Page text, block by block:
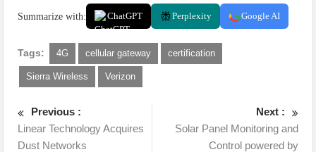
Summarize with: ChatGPT Perplexity Google AI
Tags: 4G cellular gateway certification
Sierra Wireless Verizon
Previous :
Linear Technology Acquires
Dust Networks
Next :
Solar Panel Monitoring and
Control powered by